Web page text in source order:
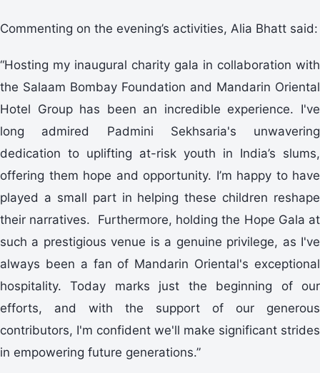
Commenting on the evening’s activities, Alia Bhatt said:
“Hosting my inaugural charity gala in collaboration with
the Salaam Bombay Foundation and Mandarin Oriental
Hotel Group has been an incredible experience. I've
long admired Padmini Sekhsaria's unwavering
dedication to uplifting at-risk youth in India’s slums,
offering them hope and opportunity. I’m happy to have
played a small part in helping these children reshape
their narratives. Furthermore, holding the Hope Gala at
such a prestigious venue is a genuine privilege, as I've
always been a fan of Mandarin Oriental's exceptional
hospitality. Today marks just the beginning of our
efforts, and with the support of our generous
contributors, I'm confident we'll make significant strides
in empowering future generations.”